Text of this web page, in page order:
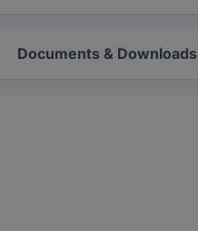
Documents & Downloads